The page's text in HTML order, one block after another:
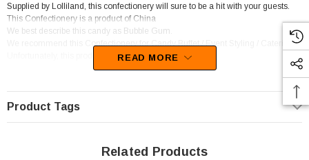
Supplied by Lolliland, this confectionery will sure to be a hit with your guests.
This Confectionery is a product of China
We best describe this candy as Bubble Gum.
We recommend this Confectionery for Candy Buffet / Event Styling / Catering.
Unfortunately, this product has been discontinued
READ MORE
Product Tags
Related Products